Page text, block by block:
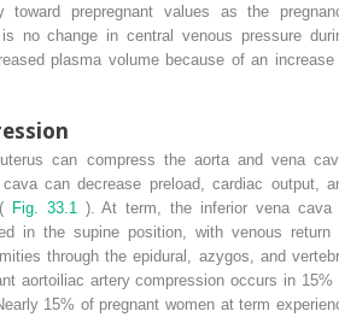
toward prepregnant values as the
no change in central venous pressure
plasma volume because of an increase
can compress the aorta and vena
can decrease preload, cardiac output,
Fig. 33.1
). At term, the inferior vena cava
in the supine position, with venous return
through the epidural, azygos, and
aortoiliac artery compression occurs in 15%
15% of pregnant women at term